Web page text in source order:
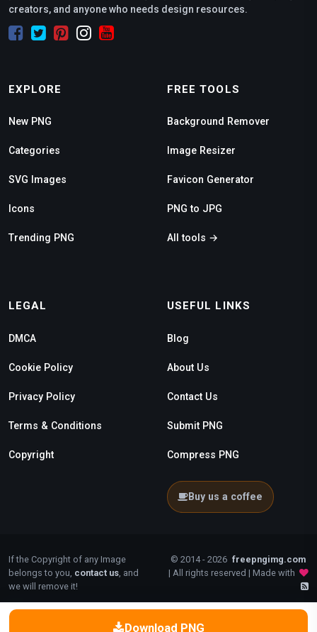
Download PNG
creators, and anyone who needs design resources.
EXPLORE
New PNG
Categories
SVG Images
Icons
Trending PNG
FREE TOOLS
Background Remover
Image Resizer
Favicon Generator
PNG to JPG
All tools →
LEGAL
DMCA
Cookie Policy
Privacy Policy
Terms & Conditions
Copyright
USEFUL LINKS
Blog
About Us
Contact Us
Submit PNG
Compress PNG
Buy us a coffee
If the Copyright of any Image
belongs to you, contact us , and
we will remove it!
© 2014 - 2026 freepngimg.com
| All rights reserved | Made with